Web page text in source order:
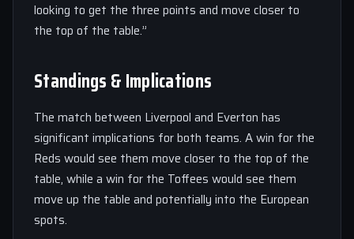
looking to get the three points and move closer to
the top of the table.”
Standings & Implications
The match between Liverpool and Everton has
significant implications for both teams. A win for the
Reds would see them move closer to the top of the
table, while a win for the Toffees would see them
move up the table and potentially into the European
spots.